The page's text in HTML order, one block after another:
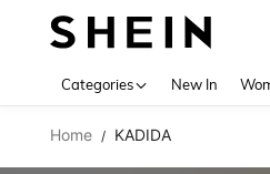
Categories New In
Home / KADIDA